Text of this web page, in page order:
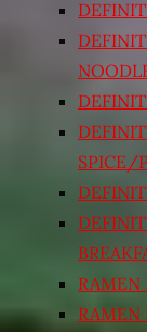
SPICE/
RAMEN
RAMEN